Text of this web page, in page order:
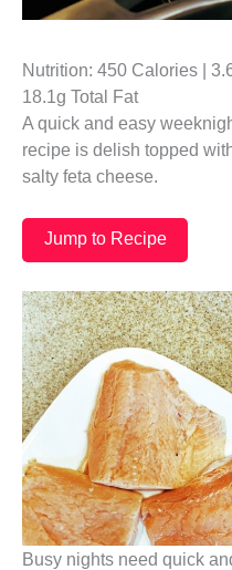
Nutrition: 450 Calories |
18.1g Total Fat
A quick and easy
recipe is delish topped
salty feta cheese.
Jump to Recipe
Busy nights need quick